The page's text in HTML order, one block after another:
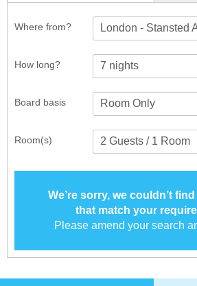
Where from? London - Stansted
How long?
Room(s)
Board basis
We’re sorry, we couldn’t
that match your
Please amend your search